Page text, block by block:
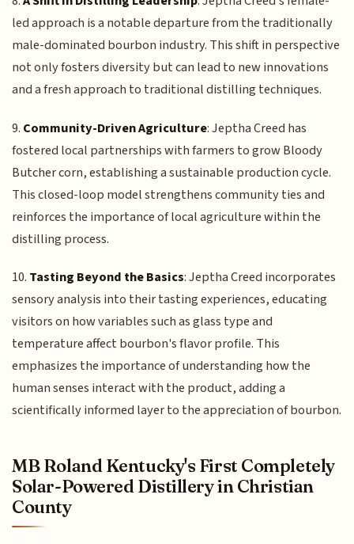
led approach is a notable departure from the traditionally
male-dominated bourbon industry. This shift in perspective
not only fosters diversity but can lead to new innovations
and a fresh approach to traditional distilling techniques.
9. Community-Driven Agriculture: Jeptha Creed has
fostered local partnerships with farmers to grow Bloody
Butcher corn, establishing a sustainable production cycle.
This closed-loop model strengthens community ties and
reinforces the importance of local agriculture within the
distilling process.
10. Tasting Beyond the Basics: Jeptha Creed incorporates
sensory analysis into their tasting experiences, educating
visitors on how variables such as glass type and
temperature affect bourbon's flavor profile. This
emphasizes the importance of understanding how the
human senses interact with the product, adding a
scientifically informed layer to the appreciation of bourbon.
MB Roland Kentucky's First Completely
Solar-Powered Distillery in Christian
County